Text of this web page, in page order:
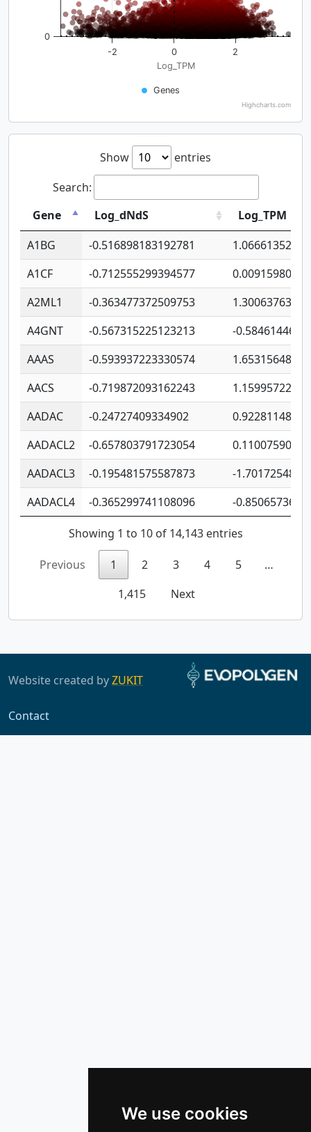
We use cookies
Log_TPM
Genes
-2 0 2
0
Highcharts.com
Show
entries
Search:
Gene
Log_dNdS
Log_TPM
A1BG
-0.516898183192781
A1CF
-0.712555299394577
A2ML1
-0.363477372509753
A4GNT
-0.567315225123213
-
AAAS
-0.593937223330574
AACS
-0.719872093162243
AADAC
-0.24727409334902
AADACL2
-0.657803791723054
AADACL3
-0.195481575587873
-
AADACL4
-0.365299741108096 -
Showing 1 to 10 of 14,143 entries
Previous 1 2 3 4 5
…
1,415
Next
Website created byZUKIT
Contact